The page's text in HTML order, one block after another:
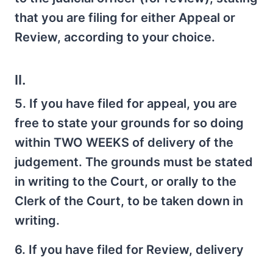
that you are filing for either Appeal or
Review, according to your choice.
II.
5. If you have filed for appeal, you are
free to state your grounds for so doing
within TWO WEEKS of delivery of the
judgement. The grounds must be stated
in writing to the Court, or orally to the
Clerk of the Court, to be taken down in
writing.
6. If you have filed for Review, delivery